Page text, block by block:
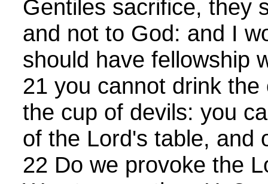
Gentiles sacrifice, they
and not to God: and I
should have fellowship
21 you cannot drink
the cup of devils: you
of the Lord's table, and
22 Do we provoke the